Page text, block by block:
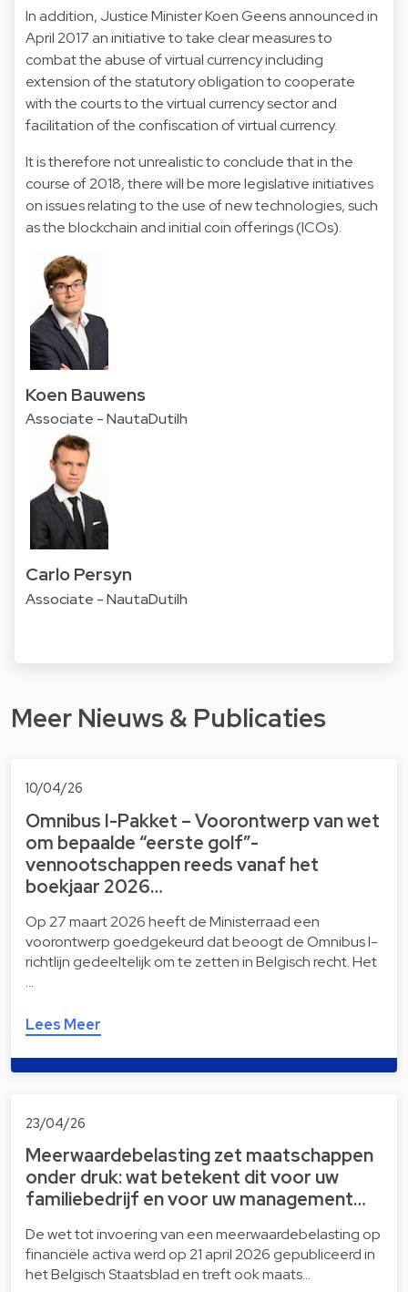
In addition, Justice Minister Koen Geens announced in
April 2017 an initiative to take clear measures to
combat the abuse of virtual currency including
extension of the statutory obligation to cooperate
with the courts to the virtual currency sector and
facilitation of the confiscation of virtual currency.
It is therefore not unrealistic to conclude that in the
course of 2018, there will be more legislative initiatives
on issues relating to the use of new technologies, such
as the blockchain and initial coin offerings (ICOs).
Koen Bauwens
Associate - NautaDutilh
Carlo Persyn
Associate - NautaDutilh
Meer Nieuws & Publicaties
10/04/26
Omnibus I-Pakket – Voorontwerp van wet
om bepaalde “eerste golf”-
vennootschappen reeds vanaf het
boekjaar 2026…
Op 27 maart 2026 heeft de Ministerraad een
voorontwerp goedgekeurd dat beoogt de Omnibus I-
richtlijn gedeeltelijk om te zetten in Belgisch recht. Het
…
Lees Meer
23/04/26
Meerwaardebelasting zet maatschappen
onder druk: wat betekent dit voor uw
familiebedrijf en voor uw management…
De wet tot invoering van een meerwaardebelasting op
financiële activa werd op 21 april 2026 gepubliceerd in
het Belgisch Staatsblad en treft ook maats…